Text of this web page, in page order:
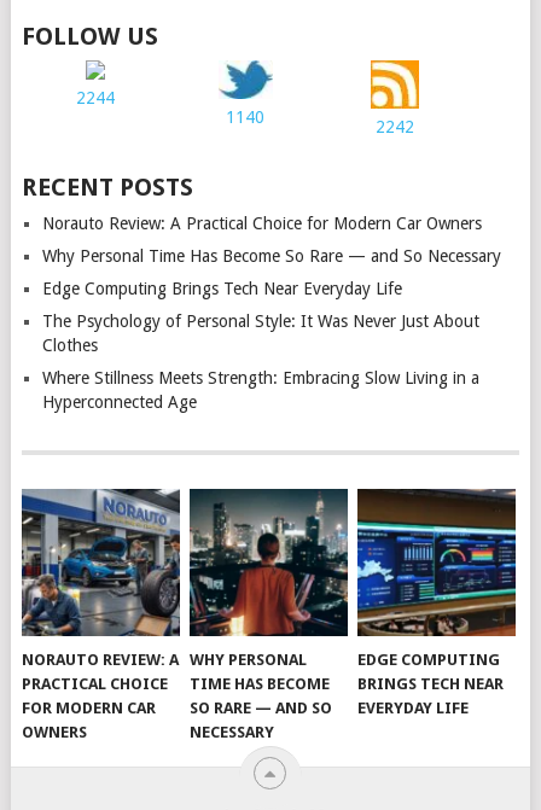
FOLLOW US
2244
1140
2242
RECENT POSTS
Norauto Review: A Practical Choice for Modern Car Owners
Why Personal Time Has Become So Rare — and So Necessary
Edge Computing Brings Tech Near Everyday Life
The Psychology of Personal Style: It Was Never Just About
Clothes
Where Stillness Meets Strength: Embracing Slow Living in a
Hyperconnected Age
NORAUTO REVIEW: A
PRACTICAL CHOICE
FOR MODERN CAR
OWNERS
WHY PERSONAL
TIME HAS BECOME
SO RARE — AND SO
NECESSARY
EDGE COMPUTING
BRINGS TECH NEAR
EVERYDAY LIFE